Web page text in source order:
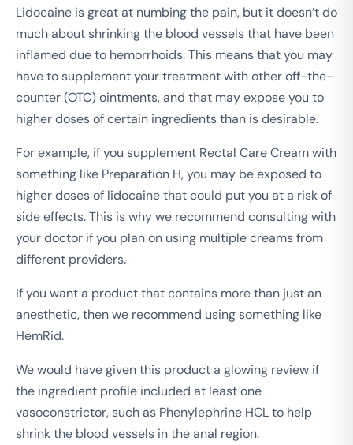
Lidocaine is great at numbing the pain, but it doesn’t do
much about shrinking the blood vessels that have been
inflamed due to hemorrhoids. This means that you may
have to supplement your treatment with other off-the-
counter (OTC) ointments, and that may expose you to
higher doses of certain ingredients than is desirable.
For example, if you supplement Rectal Care Cream with
something like Preparation H, you may be exposed to
higher doses of lidocaine that could put you at a risk of
side effects. This is why we recommend consulting with
your doctor if you plan on using multiple creams from
different providers.
If you want a product that contains more than just an
anesthetic, then we recommend using something like
HemRid.
We would have given this product a glowing review if
the ingredient profile included at least one
vasoconstrictor, such as Phenylephrine HCL to help
shrink the blood vessels in the anal region.